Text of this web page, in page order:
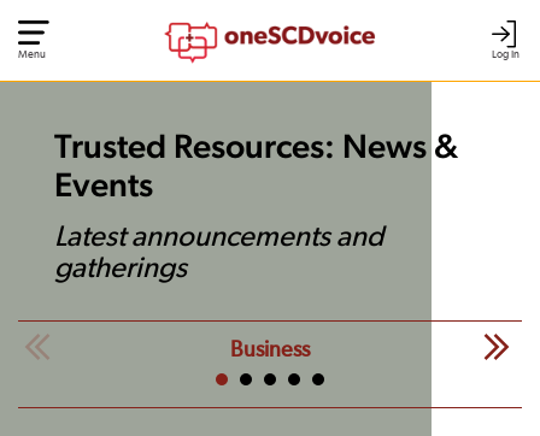
Log In
Menu
Trusted Resources: News &
Events
Latest announcements and
gatherings
Business